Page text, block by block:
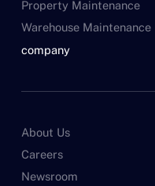
Property Maintenance
Warehouse Maintenance
company
About Us
Careers
Newsroom